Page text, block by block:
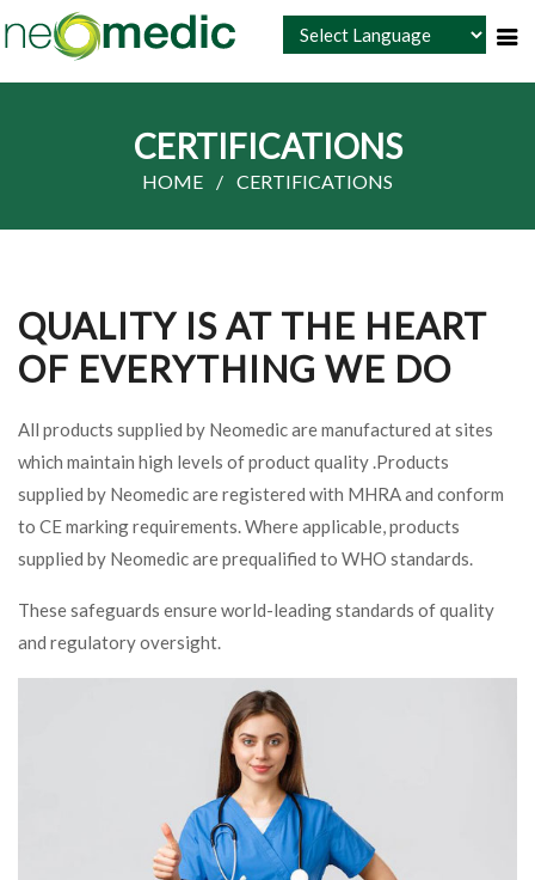
CERTIFICATIONS
HOME CERTIFICATIONS
QUALITY IS AT THE HEART
OF EVERYTHING WE DO
All products supplied by Neomedic are manufactured at sites
which maintain high levels of product quality .Products
supplied by Neomedic are registered with MHRA and conform
to CE marking requirements. Where applicable, products
supplied by Neomedic are prequalified to WHO standards.
These safeguards ensure world-leading standards of quality
and regulatory oversight.